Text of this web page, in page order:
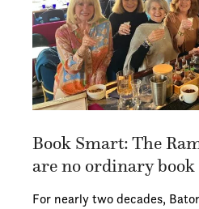
Book Smart: The
are no ordinary book
For nearly two decades,